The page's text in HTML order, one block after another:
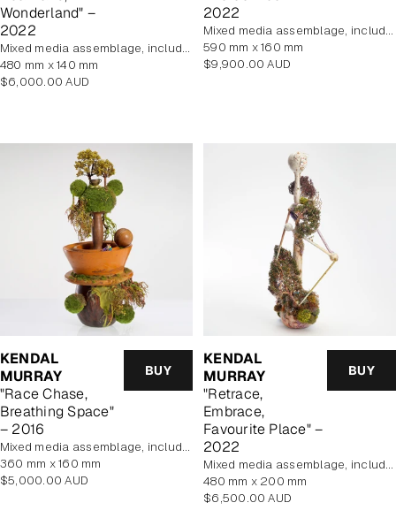
Wonderland" –
2022
mixed media assemblage, includes display case
480 mm x 140 mm
Regular
$6,000.00 AUD
2022
mixed media assemblage, includes display case
590 mm x 160 mm
Regular
$9,900.00 AUD
KENDAL
MURRAY
"Race Chase,
Breathing Space"
– 2016
BUY
mixed media assemblage, includes display case
360 mm x 160 mm
Regular
$5,000.00 AUD
KENDAL
MURRAY
"Retrace,
Embrace,
Favourite Place" –
2022
BUY
mixed media assemblage, includes display case
480 mm x 200 mm
Regular
$6,500.00 AUD